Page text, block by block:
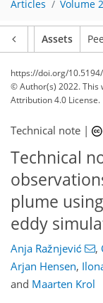
Articles Volume
Assets
https://doi.org/
© Author(s) 2022. This
Attribution 4.0 License.
Technical note |
Technical
plume
eddy
Anja Ražnjević ,
Arjan Hensen,
and Maarten Krol